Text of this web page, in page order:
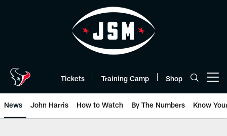
Tickets Training Camp Shop
News John Harris How to Watch By The Numbers Know